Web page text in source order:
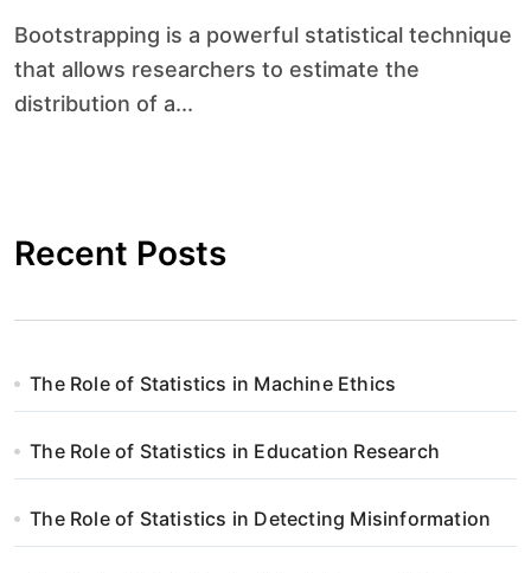
Bootstrapping is a powerful statistical technique
that allows researchers to estimate the
distribution of a...
Recent Posts
The Role of Statistics in Machine Ethics
The Role of Statistics in Education Research
The Role of Statistics in Detecting Misinformation